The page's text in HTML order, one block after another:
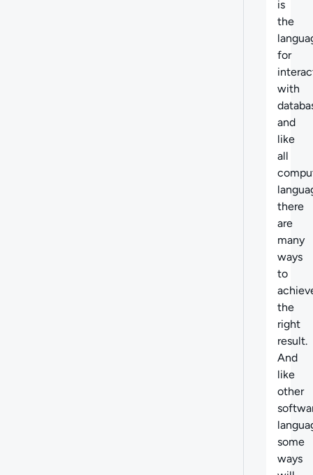
is
the
for
with
and
like
all
there
are
many
ways
to
the
right
result.
And
like
other
some
ways